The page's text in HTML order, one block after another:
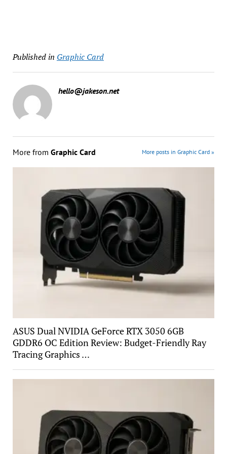
Published in Graphic Card
hello@jakeson.net
More from Graphic Card More posts in Graphic Card »
ASUS Dual NVIDIA GeForce RTX 3050 6GB
GDDR6 OC Edition Review: Budget-Friendly Ray
Tracing Graphics …